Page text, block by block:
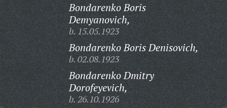
Bondarenko Boris
Demyanovich,
b. 15.05.1923
Bondarenko Boris Denisovich,
b. 02.08.1923
Bondarenko Dmitry
Dorofeyevich,
b. 26.10.1926